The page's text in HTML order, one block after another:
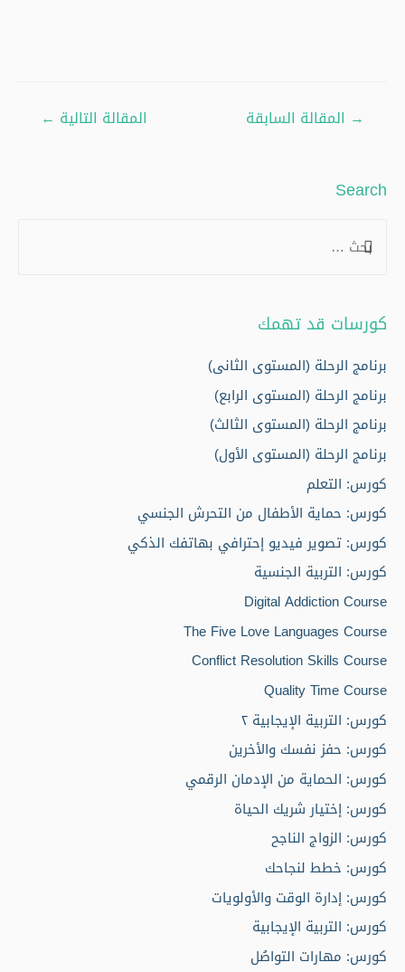
تصفّح
→ المقالة السابقة المقالة التالية ←
Search
r
c
h
f
:
كورسات قد تهمك
برنامج الرحلة (المستوى الثانى)
برنامج الرحلة (المستوى الرابع)
برنامج الرحلة (المستوى الثالث)
برنامج الرحلة (المستوى الأول)
كورس: التعلم
كورس: حماية الأطفال من التحرش الجنسي
كورس: تصوير فيديو إحترافي بهاتفك الذكي
كورس: التربية الجنسية
Digital Addiction Course
The Five Love Languages Course
Conflict Resolution Skills Course
Quality Time Course
كورس: التربية الإيجابية ٢
كورس: حفز نفسك والأخرين
كورس: الحماية من الإدمان الرقمي
كورس: إختيار شريك الحياة
كورس: الزواج الناجح
كورس: خطط لنجاحك
كورس: إدارة الوقت والأولويات
كورس: التربية الإيجابية
كورس: مهارات التواصُل